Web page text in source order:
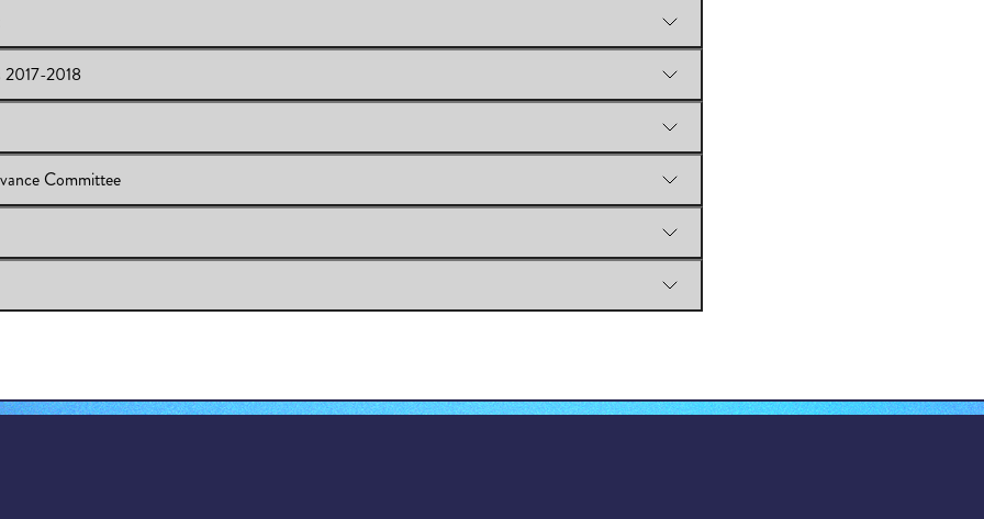
Support
2018
Members 2017-2018
FeedbackCommittee
and Grievance Committee
2018